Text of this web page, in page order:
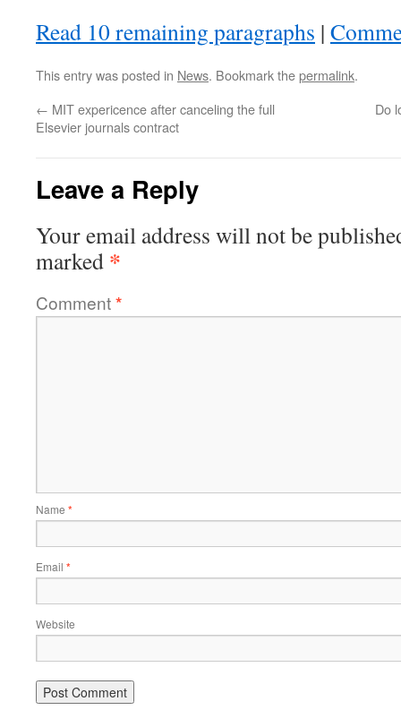
Read 10 remaining paragraphs |
This entry was posted in News. Bookmark thepermalink.
← MIT expericence after canceling the full
Elsevier journals contract
Do
Leave a Reply
Your email address will not be
marked *
Comment*
Name *
Email *
Website